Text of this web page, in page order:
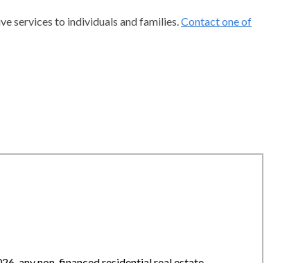
services to individuals and families.Contact one of